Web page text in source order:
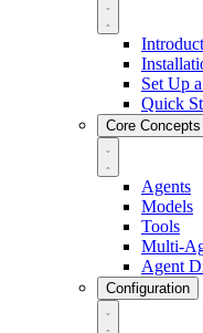
Set Up
Quick
Core Concepts
Agents
Models
Tools
Multi-
Agent
Configuration